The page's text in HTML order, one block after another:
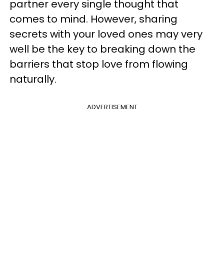
partner every single thought that
comes to mind. However, sharing
secrets with your loved ones may very
well be the key to breaking down the
barriers that stop love from flowing
naturally.
ADVERTISEMENT